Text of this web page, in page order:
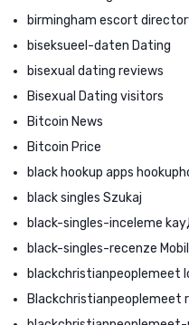
birmingham escort
biseksueel-daten Dating
bisexual dating reviews
Bisexual Dating visitors
Bitcoin News
Bitcoin Price
black hookup apps
black singles Szukaj
black-singles-inceleme
black-singles-recenze
blackchristianpeoplemeet
Blackchristianpeoplemeet